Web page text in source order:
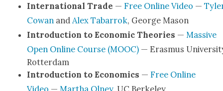
Inter­na­tion­al Trade — Free Online Video —
Cow­an and Alex Tabar­rok, George Mason
Intro­duc­tion to Eco­nom­ic The­o­ries — Mas­sive
Open Online Course (MOOC)— Eras­mus
Rot­ter­dam
Intro­duc­tion to Eco­nom­ics — Free Online
Video — Martha Olney, UC Berke­ley